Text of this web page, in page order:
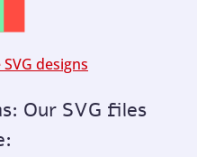
designs
Our SVG files